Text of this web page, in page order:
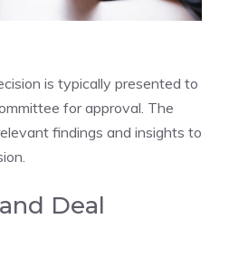
is typically presented to
for approval. The
findings and insights to
Deal